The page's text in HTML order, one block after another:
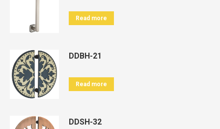
Read more
DDBH-21
Read more
DDSH-32